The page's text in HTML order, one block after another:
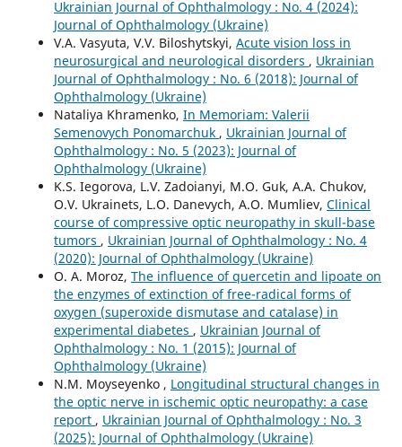
Ukrainian Journal of Ophthalmology : No. 4 (2024):
Journal of Ophthalmology (Ukraine)
V.A. Vasyuta, V.V. Biloshytskyi, Acute vision loss in
neurosurgical and neurological disorders , Ukrainian
Journal of Ophthalmology : No. 6 (2018): Journal of
Ophthalmology (Ukraine)
Nataliya Khramenko, In Memoriam: Valerii
Semenovych Ponomarchuk , Ukrainian Journal of
Ophthalmology : No. 5 (2023): Journal of
Ophthalmology (Ukraine)
K.S. Iegorova, L.V. Zadoianyi, M.O. Guk, A.A. Chukov,
O.V. Ukrainets, L.O. Danevych, A.O. Mumliev, Clinical
course of compressive optic neuropathy in skull-base
tumors , Ukrainian Journal of Ophthalmology : No. 4
(2020): Journal of Ophthalmology (Ukraine)
O. A. Moroz, The influence of quercetin and lipoate on
the enzymes of extinction of free-radical forms of
oxygen (superoxide dismutase and catalase) in
experimental diabetes , Ukrainian Journal of
Ophthalmology : No. 1 (2015): Journal of
Ophthalmology (Ukraine)
N.M. Moyseyenko , Longitudinal structural changes in
the optic nerve in ischemic optic neuropathy: a case
report , Ukrainian Journal of Ophthalmology : No. 3
(2025): Journal of Ophthalmology (Ukraine)